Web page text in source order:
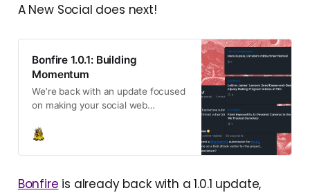
A New Social does next!
Bonfire 1.0.1: Building
Momentum
We’re back with an update focused
on making your social web
connected, and truly yours. Plus
Bonfire is already back with a 1.0.1 update,